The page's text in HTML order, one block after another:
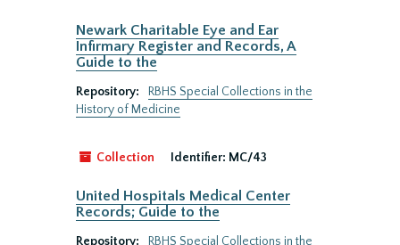
Newark Charitable Eye and Ear
Infirmary Register and Records, A
Guide to the
Repository:
RBHS Special Collections in the
History of Medicine
Collection Identifier: MC/43
United Hospitals Medical Center
Records; Guide to the
Repository:
RBHS Special Collections in the